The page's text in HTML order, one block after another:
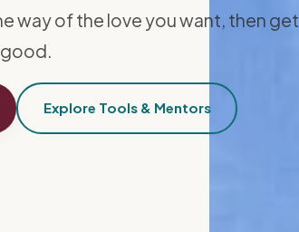
way of the love you want, then get
Explore Tools & Mentors